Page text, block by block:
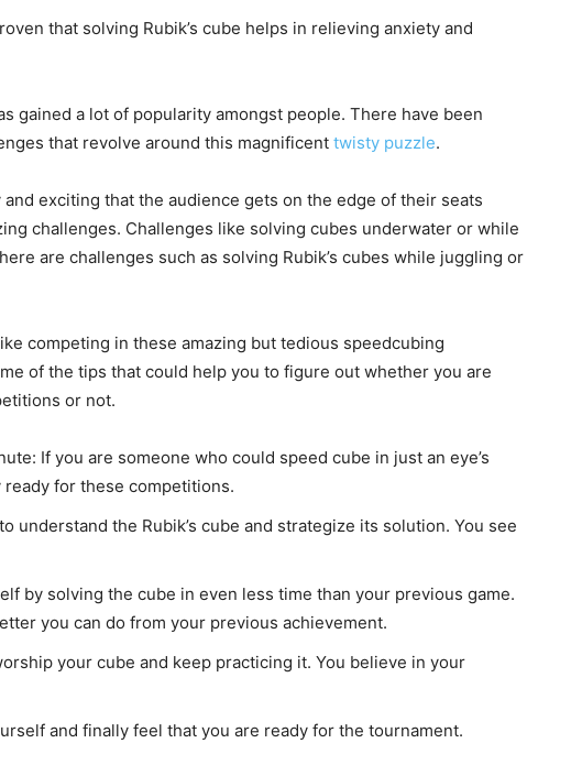
that solving Rubik’s cube helps in relieving anxiety and
gained a lot of popularity amongst people. There have been
that revolve around this magnificent twisty puzzle.
exciting that the audience gets on the edge of their seats
challenges. Challenges like solving cubes underwater or while
are challenges such as solving Rubik’s cubes while juggling or
competing in these amazing but tedious speedcubing
of the tips that could help you to figure out whether you are
or not.
If you are someone who could speed cube in just an eye’s
for these competitions.
understand the Rubik’s cube and strategize its solution. You see
by solving the cube in even less time than your previous game.
you can do from your previous achievement.
your cube and keep practicing it. You believe in your
and finally feel that you are ready for the tournament.